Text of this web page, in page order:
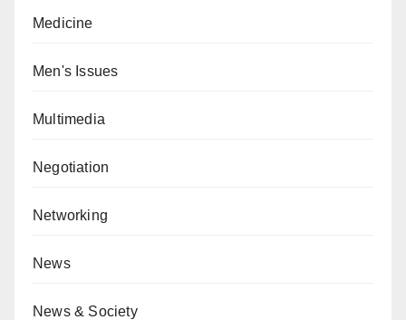
Medicine
Men's Issues
Multimedia
Negotiation
Networking
News
News & Society